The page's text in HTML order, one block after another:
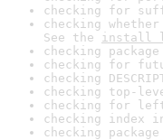
checking for
checking
See the install
checking
checking for
checking
checking top-
checking for
checking index
checking